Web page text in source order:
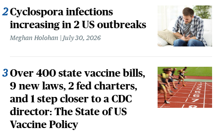
Cyclospora infections
increasing in 2 US outbreaks
Meghan Holohan July 30, 2026
Over 400 state vaccine bills,
9 new laws, 2 fed charters,
and 1 step closer to a CDC
director: The State of US
Vaccine Policy